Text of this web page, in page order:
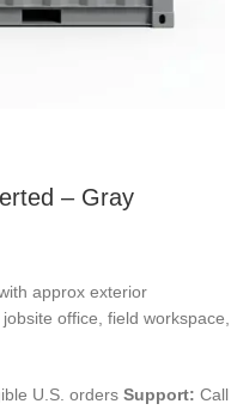
– Gray
approx exterior
office, field workspace,
U.S. orders Support: Call